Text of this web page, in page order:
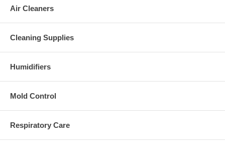
Air Cleaners
Cleaning Supplies
Humidifiers
Mold Control
Respiratory Care